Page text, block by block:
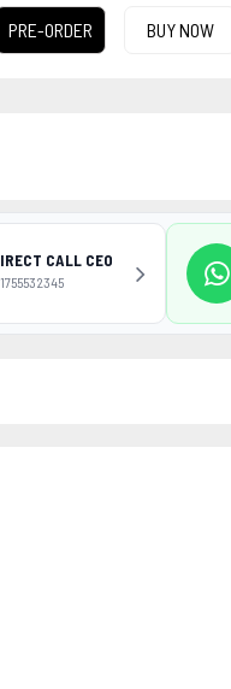
PRE-ORDER BUY NOW
CALL CEO